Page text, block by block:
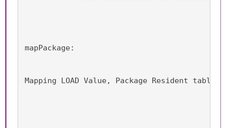
mapPackage:
Mapping LOAD Value, Package Resident table1;